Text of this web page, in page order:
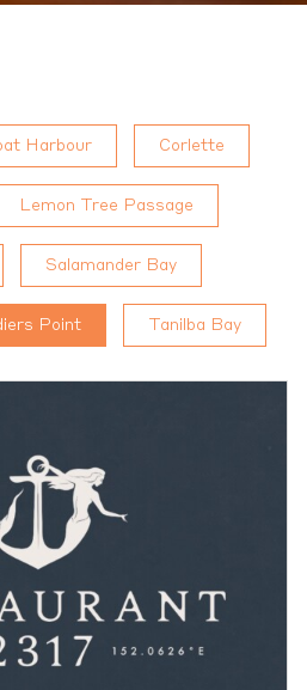
Harbour Corlette
Lemon Tree Passage
Salamander Bay
Point Tanilba Bay